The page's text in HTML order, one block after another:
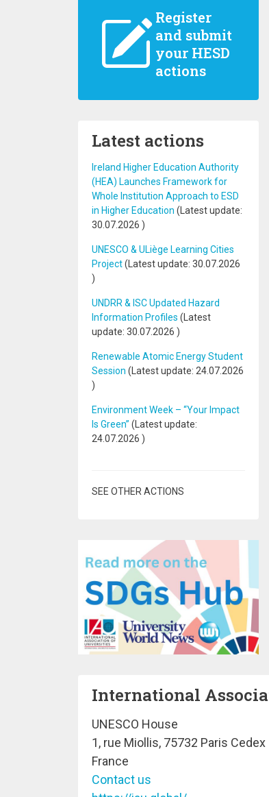
Register
and submit
your HESD
actions
Latest actions
Ireland Higher Education Authority
(HEA) Launches Framework for
Whole Institution Approach to ESD
in Higher Education (Latest update:
30.07.2026 )
UNESCO & ULiège Learning Cities
Project(Latest update: 30.07.2026
)
UNDRR & ISC Updated Hazard
Information Profiles (Latest
update: 30.07.2026 )
Renewable Atomic Energy Student
Session (Latest update: 24.07.2026
)
Environment Week – “Your Impact
Is Green” (Latest update:
24.07.2026 )
SEE OTHER ACTIONS
International
UNESCO House
1, rue Miollis, 75732 Paris Cedex
France
Contact us